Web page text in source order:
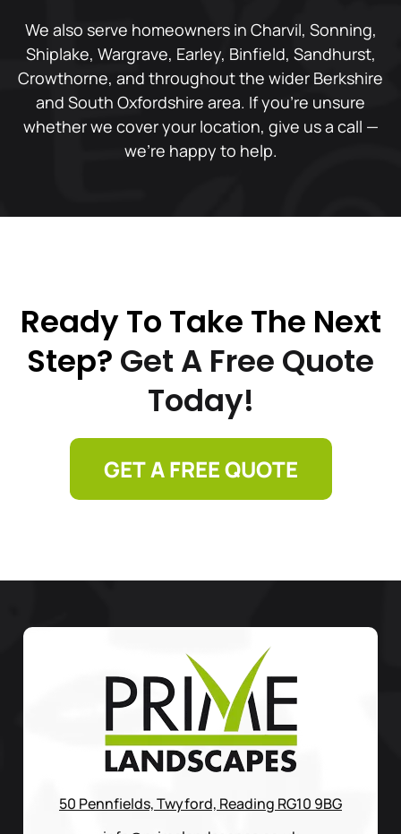
We also serve homeowners in Charvil, Sonning,
Shiplake, Wargrave, Earley, Binfield, Sandhurst,
Crowthorne, and throughout the wider Berkshire
and South Oxfordshire area. If you're unsure
whether we cover your location, give us a call —
we're happy to help.
Ready To Take The Next
Step? Get A Free Quote
Today!
GET A FREE QUOTE
50 Pennfields, Twyford, Reading RG10 9BG